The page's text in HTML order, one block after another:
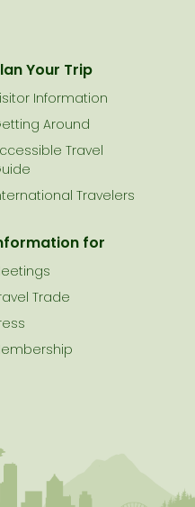
Your Trip
Information
Around
Travel
Travelers
for
Trade